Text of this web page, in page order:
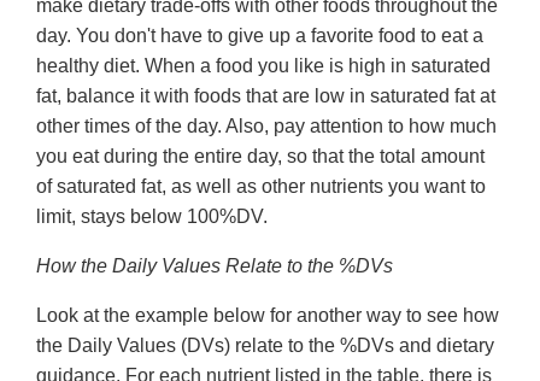
make dietary trade-offs with other foods throughout the
day. You don't have to give up a favorite food to eat a
healthy diet. When a food you like is high in saturated
fat, balance it with foods that are low in saturated fat at
other times of the day. Also, pay attention to how much
you eat during the entire day, so that the total amount
of saturated fat, as well as other nutrients you want to
limit, stays below 100%DV.
How the Daily Values Relate to the %DVs
Look at the example below for another way to see how
the Daily Values (DVs) relate to the %DVs and dietary
guidance. For each nutrient listed in the table, there is